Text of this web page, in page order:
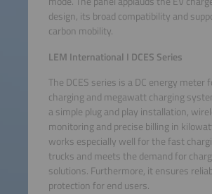
design, its broad compatibility and
carbon mobility.
LEM International I DCES Series
The DCES series is a DC energy meter
charging and megawatt charging
a simple plug and play installation,
monitoring and precise billing in
works especially well for the fast
trucks and meets the demand for
solutions. Furthermore, it ensures
protection for end users.